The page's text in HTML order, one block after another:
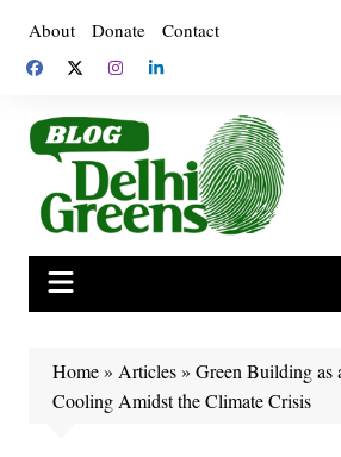
content
About Donate Contact
Home» Articles» Green Building as
Cooling Amidst the Climate Crisis